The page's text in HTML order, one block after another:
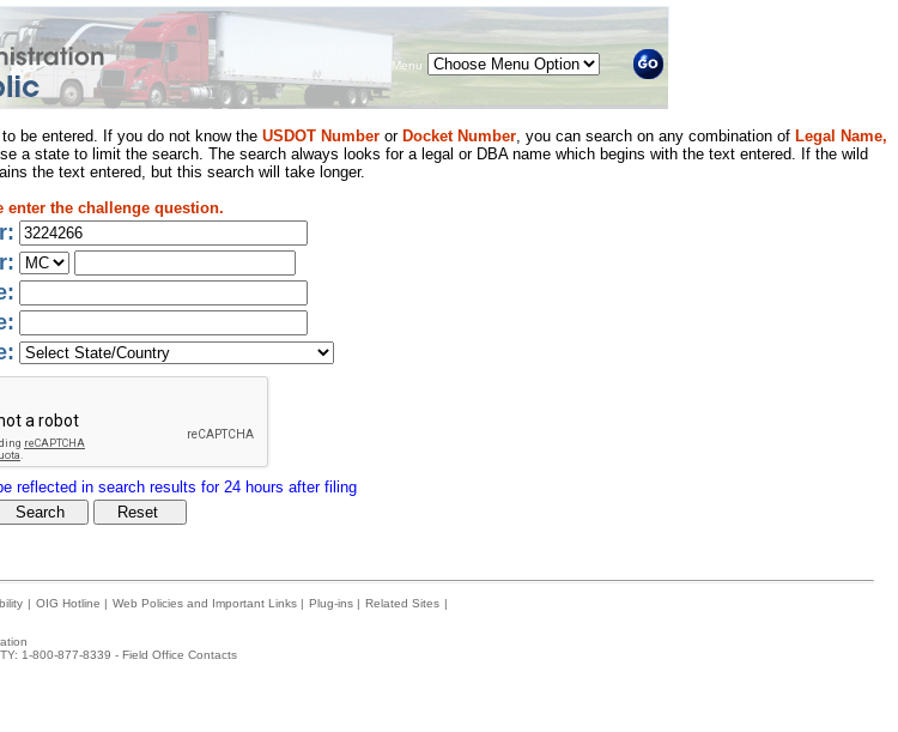
Menu
be entered. If you do not know the USDOT Number or Docket Number, you can search on any combination of Legal Name,
a state to limit the search. The search always looks for a legal or DBA name which begins with the text entered. If the wild
the text entered, but this search will take longer.
enter the challenge question.
reflected in search results for 24 hours after filing
| OIG Hotline | Web Policies and Important Links | Plug-ins | Related Sites |
1-800-877-8339 - Field Office Contacts